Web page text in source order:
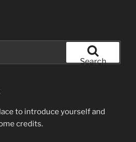
Search
to introduce yourself and
credits.